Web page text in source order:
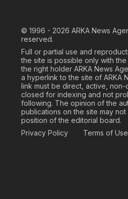
© 1996 - 2026 ARKA News
reserved.
Full or partial use and
the site is possible only with
the right holder ARKA News
a hyperlink to the site of ARKA
link must be direct, active,
closed for indexing and not
following. The opinion of the
publications on the site may
position of the editorial board.
Privacy Policy
Terms of Use